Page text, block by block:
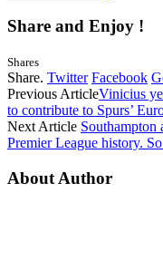
Share and Enjoy !
Shares
Share. Twitter Facebook
Previous ArticleVinicius
to contribute to Spurs’
Next Article Southampton
Premier League history.
About Author